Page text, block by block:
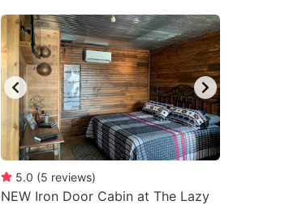
5.0 (5 reviews)
NEW Iron Door Cabin at The Lazy